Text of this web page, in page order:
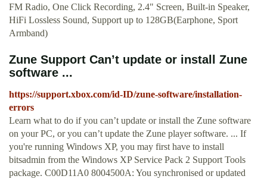
FM Radio, One Click Recording, 2.4" Screen, Built-in Speaker,
HiFi Lossless Sound, Support up to 128GB(Earphone, Sport
Armband)
Zune Support Can’t update or install Zune
software ...
https://support.xbox.com/id-ID/zune-software/installation-
errors
Learn what to do if you can’t update or install the Zune software
on your PC, or you can’t update the Zune player software. ... If
you're running Windows XP, you may first have to install
bitsadmin from the Windows XP Service Pack 2 Support Tools
package. C00D11A0 8004500A: You synchronised or updated